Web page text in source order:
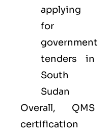
applying
for
government
tenders in
South
Sudan
Overall, QMS
certification